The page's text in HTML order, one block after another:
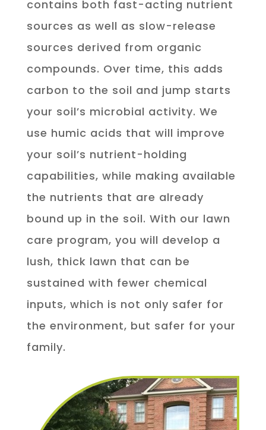
contains both fast-acting nutrient
sources as well as slow-release
sources derived from organic
compounds. Over time, this adds
carbon to the soil and jump starts
your soil’s microbial activity. We
use humic acids that will improve
your soil’s nutrient-holding
capabilities, while making available
the nutrients that are already
bound up in the soil. With our lawn
care program, you will develop a
lush, thick lawn that can be
sustained with fewer chemical
inputs, which is not only safer for
the environment, but safer for your
family.